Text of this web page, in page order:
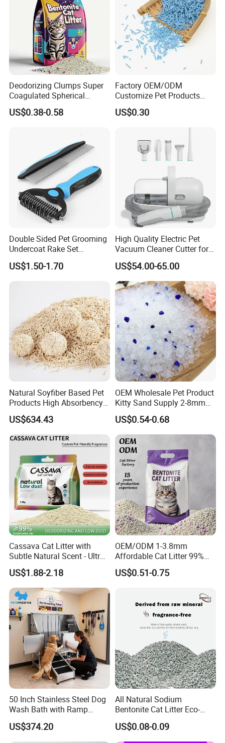
Deodorizing Clumps Super
Coagulated Spherical
Factory Low Tracking
Natural Plant Dust-Free
US$0.38-0.58
Factory OEM/ODM
Customize Pet Products
Dust-Free Flushable Tofu
Cat Litter
US$0.30
Double Sided Pet Grooming
Undercoat Rake Set
Deshedding Brush with
Comb
US$1.50-1.70
High Quality Electric Pet
Vacuum Cleaner Cutter for
Dog & Cat
US$54.00-65.00
Natural Soyfiber Based Pet
Products High Absorbency
Toilet Sand Tofu Cat Litter
US$634.43
OEM Wholesale Pet Product
Kitty Sand Supply 2-8mm
Premium Strong Odor
Control Dust Free Natural
Eco Friendly Biodegradable
Crystal Silica Gel Cat Litter
US$0.54-0.68
Cassava Cat Litter with
Subtle Natural Scent - Ultra
Compact Low Dust Long-
Lasting Fresh Easy Scoop
Formula Nala Arena Para
Gatos OEM ODM
US$1.88-2.18
OEM/ODM 1-3.8mm
Affordable Cat Litter 99%
Dust-Free Pet Sand Cat
Supplies Easy to Clump
Resistant Pet Clean
US$0.51-0.75
50 Inch Stainless Steel Dog
Wash Bath with Ramp
Grooming Tub
US$374.20
All Natural Sodium
Bentonite Cat Litter Eco-
Friendly Safe Material Dust
Free Quick Strong Clumping
& Long Lasting Odor Block
US$0.08-0.09